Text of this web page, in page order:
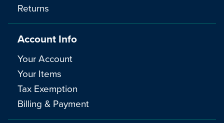
Returns
Account Info
Your Account
Your Items
Tax Exemption
Billing & Payment